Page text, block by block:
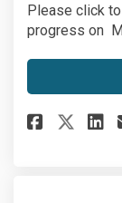
Please click
progress on